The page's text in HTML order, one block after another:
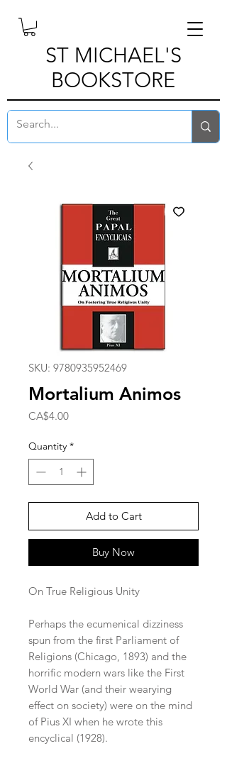
ST MICHAEL'S
BOOKSTORE
SKU: 9780935952469
Mortalium Animos
CA$4.00Price
Quantity *
Add to Cart
Buy Now
On True Religious Unity
Perhaps the ecumenical dizziness
spun from the first Parliament of
Religions (Chicago, 1893) and the
horrific modern wars like the First
World War (and their wearying
effect on society) were on the mind
of Pius XI when he wrote this
encyclical (1928).